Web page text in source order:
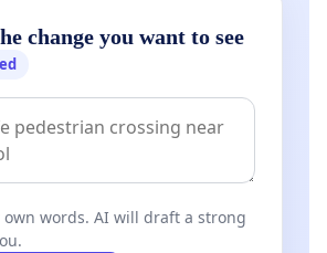
change you want to see
words. AI will draft a strong